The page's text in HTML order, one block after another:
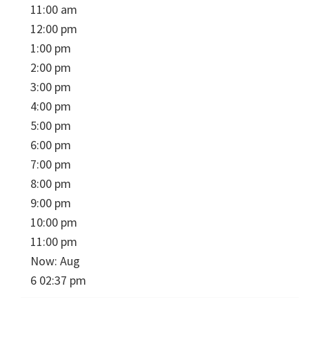
11:00 am
12:00 pm
1:00 pm
2:00 pm
3:00 pm
4:00 pm
5:00 pm
6:00 pm
7:00 pm
8:00 pm
9:00 pm
10:00 pm
11:00 pm
Now: Aug
6 02:37 pm